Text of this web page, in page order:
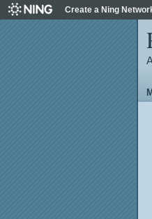
Create a Ning